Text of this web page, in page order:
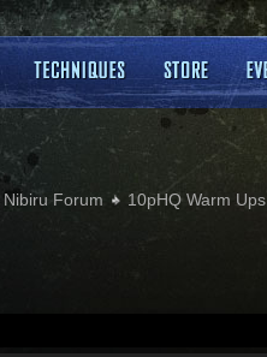
Nibiru Forum 10pHQ Warm Ups